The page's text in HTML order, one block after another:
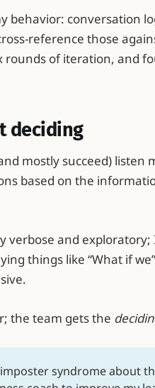
behavior: conversation
reference those
rounds of iteration, and
deciding
mostly succeed) listen
based on the
verbose and
things like “What if
the team gets the
syndrome about